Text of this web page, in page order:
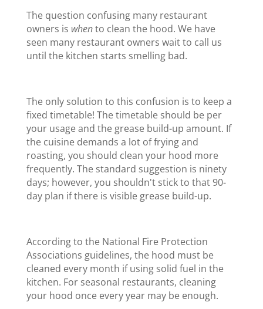
The question confusing many restaurant
owners is whento clean the hood. We have
seen many restaurant owners wait to call us
until the kitchen starts smelling bad.
The only solution to this confusion is to keep a
fixed timetable! The timetable should be per
your usage and the grease build-up amount. If
the cuisine demands a lot of frying and
roasting, you should clean your hood more
frequently. The standard suggestion is ninety
days; however, you shouldn't stick to that 90-
day plan if there is visible grease build-up.
According to the National Fire Protection
Associations guidelines, the hood must be
cleaned every month if using solid fuel in the
kitchen. For seasonal restaurants, cleaning
your hood once every year may be enough.